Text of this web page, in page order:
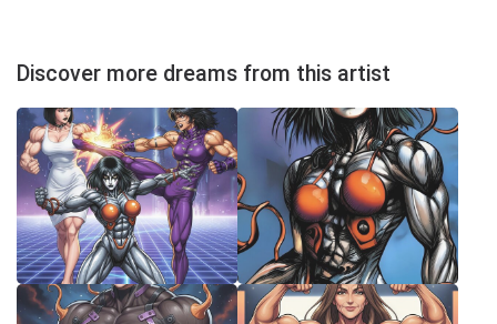
Discover more dreams from this artist